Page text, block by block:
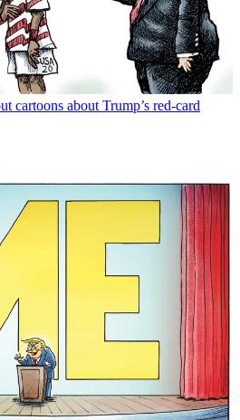
cartoons about Trump’s red-card